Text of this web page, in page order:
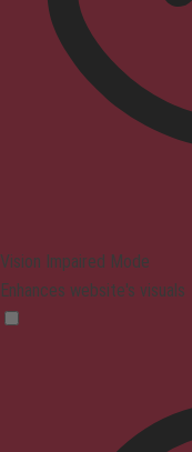
Vision Impaired Mode
Enhances website's visuals